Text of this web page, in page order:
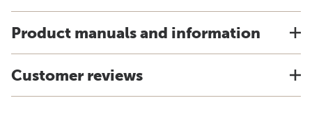
Product manuals and information
Customer reviews